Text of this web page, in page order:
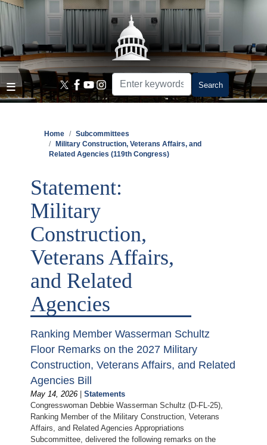
Skip
main
content
Home
Subcommittees
Military Construction, Veterans Affairs, and
Related Agencies (119th Congress)
Statement:
Military
Construction,
Veterans Affairs,
and Related
Agencies
Ranking Member Wasserman Schultz
Floor Remarks on the 2027 Military
Construction, Veterans Affairs, and Related
Agencies Bill
May 14, 2026 |Statements
Congresswoman Debbie Wasserman Schultz (D-FL-25),
Ranking Member of the Military Construction, Veterans
Affairs, and Related Agencies Appropriations
Subcommittee, delivered the following remarks on the